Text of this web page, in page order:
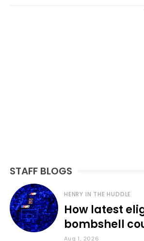
STAFF BLOGS
HENRY IN THE HUDDLE
How latest
bombshell
Aug 1, 2026